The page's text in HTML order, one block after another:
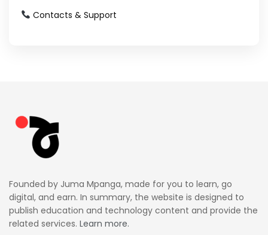
Contacts & Support
Founded by Juma Mpanga, made for you to learn, go
digital, and earn. In summary, the website is designed to
publish education and technology content and provide the
related services. Learn more.